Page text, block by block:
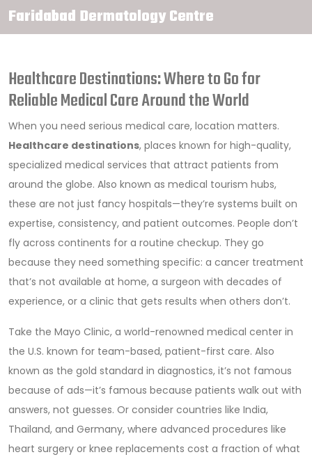
Faridabad Dermatology Centre
Healthcare Destinations: Where to Go for
Reliable Medical Care Around the World
When you need serious medical care, location matters.
Healthcare destinations, places known for high-quality,
specialized medical services that attract patients from
around the globe. Also known as medical tourism hubs,
these are not just fancy hospitals—they’re systems built on
expertise, consistency, and patient outcomes. People don’t
fly across continents for a routine checkup. They go
because they need something specific: a cancer treatment
that’s not available at home, a surgeon with decades of
experience, or a clinic that gets results when others don’t.
Take the Mayo Clinic, a world-renowned medical center in
the U.S. known for team-based, patient-first care. Also
known as the gold standard in diagnostics, it’s not famous
because of ads—it’s famous because patients walk out with
answers, not guesses. Or consider countries like India,
Thailand, and Germany, where advanced procedures like
heart surgery or knee replacements cost a fraction of what